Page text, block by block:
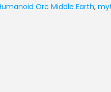
Orc Middle Earth,